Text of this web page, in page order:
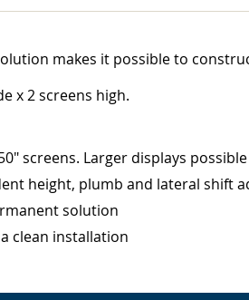
makes it possible to
x 2 screens high.
screens. Larger displays
height, plumb and lateral shift
solution
clean installation